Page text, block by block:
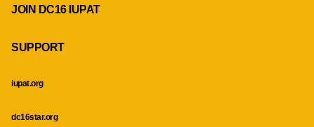
JOIN DC16 IUPAT
SUPPORT
iupat.org
dc16star.org